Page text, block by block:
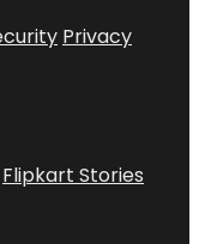
Privacy
Flipkart Stories